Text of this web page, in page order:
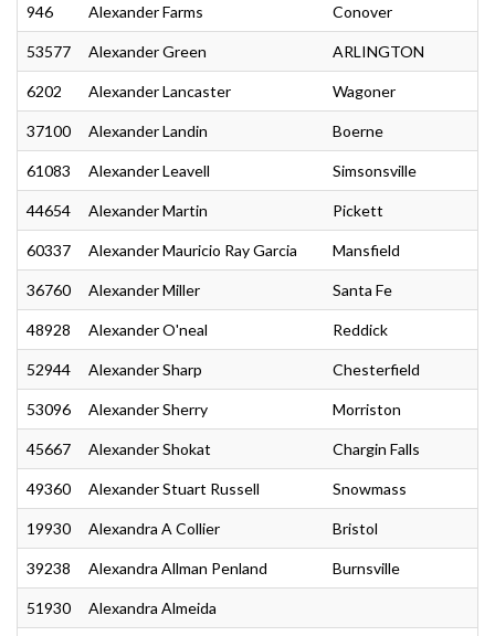
946 Alexander Farms Conover
53577 Alexander Green ARLINGTON
6202 Alexander Lancaster Wagoner
37100 Alexander Landin Boerne
61083 Alexander Leavell Simsonsville
44654 Alexander Martin Pickett
60337 Alexander Mauricio Ray Garcia Mansfield
36760 Alexander Miller Santa Fe
48928 Alexander O'neal Reddick
52944 Alexander Sharp Chesterfield
53096 Alexander Sherry Morriston
45667 Alexander Shokat Chargin Falls
49360 Alexander Stuart Russell Snowmass
19930 Alexandra A Collier Bristol
39238 Alexandra Allman Penland Burnsville
51930 Alexandra Almeida